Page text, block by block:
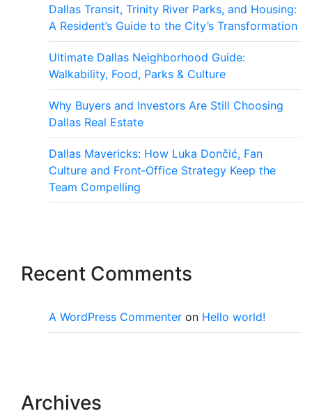
Dallas Transit, Trinity River Parks, and Housing:
A Resident’s Guide to the City’s Transformation
Ultimate Dallas Neighborhood Guide:
Walkability, Food, Parks & Culture
Why Buyers and Investors Are Still Choosing
Dallas Real Estate
Dallas Mavericks: How Luka Dončić, Fan
Culture and Front‑Office Strategy Keep the
Team Compelling
Recent Comments
A WordPress Commenter on Hello world!
Archives